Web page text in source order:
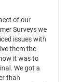
of our
Surveys we
issues with
them the
it was to
We got a
than